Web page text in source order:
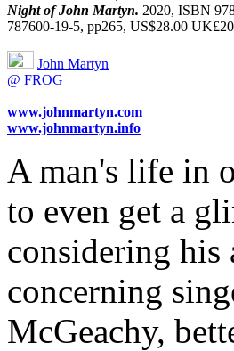
Night of John Martyn. 2020, ISBN
787600-19-5, pp265, US$28.00
John Martyn
@ FROG
www.johnmartyn.com
www.johnmartyn.info
A man's life in
to even get a
considering his
concerning
McGeachy,